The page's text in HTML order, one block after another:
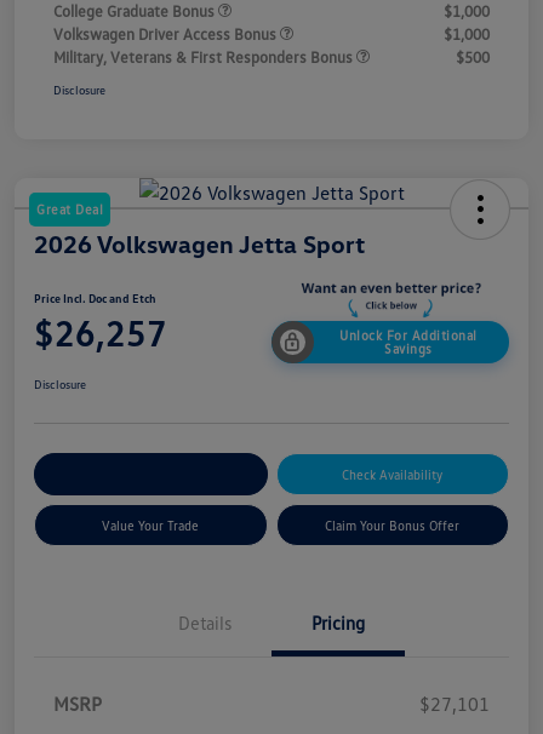
College Graduate Bonus
$1,000
Volkswagen Driver Access Bonus
$1,000
Military, Veterans & First Responders Bonus
$500
Disclosure
Great Deal
2026 Volkswagen Jetta Sport
Price Incl. Doc and Etch
$26,257
Unlock For Additional
Savings
Disclosure
Check Availability
Value Your Trade Claim Your Bonus Offer
Details Pricing
MSRP
$27,101